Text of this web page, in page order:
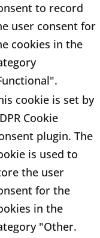
to record
user consent for
cookies in the
cookie is set by
Cookie
plugin. The
is used to
the user
for the
in the
"Other.